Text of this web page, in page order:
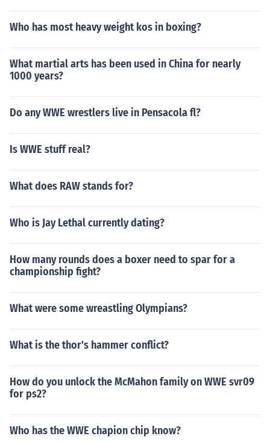
Who has most heavy weight kos in boxing?
What martial arts has been used in China for nearly
1000 years?
Do any WWE wrestlers live in Pensacola fl?
Is WWE stuff real?
What does RAW stands for?
Who is Jay Lethal currently dating?
How many rounds does a boxer need to spar for a
championship fight?
What were some wreastling Olympians?
What is the thor's hammer conflict?
How do you unlock the McMahon family on WWE svr09
for ps2?
Who has the WWE chapion chip know?